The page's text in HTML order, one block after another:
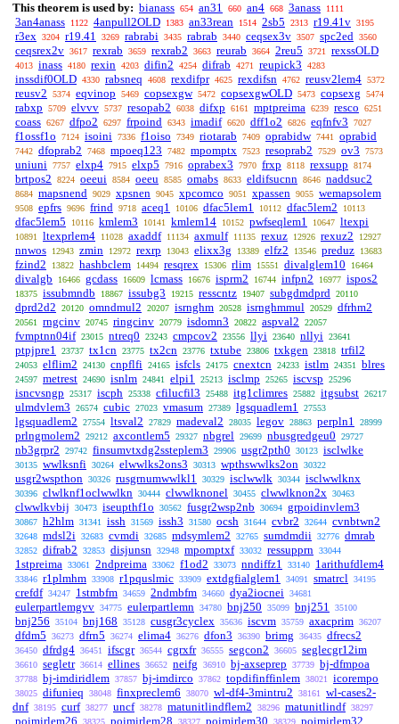
This theorem is used by: bianass 654 an31 660 an4 668 3anass 1111
3an4anass 1122 4anpull2OLD 1383 an33rean 1514 2sb5 2313 r19.41v 3195
r3ex 3204 r19.41 3269 rabrabi 3435 rabrab 3440 ceqsex3v 3507 spc2ed 3560
ceqsrex2v 3617 rexrab 3659 rexrab2 3663 reurab 3664 2reu5 3721 rexssOLD
4013 inass 4180 rexin 4203 difin2 4254 difrab 4271 reupick3 4283
inssdif0OLD 4330 rabsneq 4608 rexdifpr 4625 rexdifsn 4762 reusv2lem4 5372
reusv2 5374 eqvinop 5469 copsexgw 5472 copsexgwOLD 5473 copsexg 5474
rabxp 5709 elvvv 5737 resopab2 6038 difxp 6161 mptpreima 6239 resco 6251
coass 6267 dfpo2 6297 frpoind 6343 imadif 6620 dff1o2 6826 eqfnfv3 7027
f1ossf1o 7124 isoini 7336 f1oiso 7349 riotarab 7409 oprabidw 7441 oprabid
7442 dfoprab2 7468 mpoeq123 7482 mpomptx 7523 resoprab2 7529 ov3 7573
uniuni 7757 elxp4 7915 elxp5 7916 oprabex3 7970 frxp 8118 rexsupp 8174
brtpos2 8224 oeeui 8584 oeeu 8585 omabs 8633 eldifsucnn 8646 naddsuc2
8684 mapsnend 9029 xpsnen 9045 xpcomco 9051 xpassen 9055 wemapsolem
9508 epfrs 9696 frind 9718 aceq1 10106 dfac5lem1 10112 dfac5lem2 10113
dfac5lem5 10116 kmlem3 10141 kmlem14 10152 pwfseqlem1 10647 ltexpi
10891 ltexprlem4 11028 axaddf 11134 axmulf 11135 rexuz 12926 rexuz2 12927
nnwos 12943 zmin 12972 rexrp 13043 elixx3g 13389 elfz2 13546 preduz 13683
fzind2 13822 hashbclem 14494 resqrex 15306 rlim 15551 divalglem10 16464
divalgb 16466 gcdass 16609 lcmass 16676 isprm2 16744 infpn2 16977 ispos2
18375 issubmndb 18867 issubg3 19215 resscntz 19407 subgdmdprd 20110
dprd2d2 20120 omndmul2 20207 isrnghm 20528 isrnghmmul 20529 dfrhm2
20561 rngcinv 20745 ringcinv 20779 isdomn3 20822 aspval2 22057
fvmptnn04if 23015 ntreq0 23243 cmpcov2 23556 llyi 23640 nllyi 23641
ptpjpre1 23737 tx1cn 23775 tx2cn 23776 txtube 23806 txkgen 23818 trfil2
24053 elflim2 24130 cnpflfi 24165 isfcls 24175 cnextcn 24233 istlm 24351 blres
24597 metrest 24690 isnlm 24841 elpi1 25213 isclmp 25265 iscvsp 25296
isncvsngp 25317 iscph 25338 cfilucfil3 25488 itg1climres 25882 itgsubst 26217
ulmdvlem3 26574 cubic 27023 vmasum 27389 lgsquadlem1 27553
lgsquadlem2 27554 ltsval2 27829 madeval2 28035 legov 28863 perpln1 28999
prlngmolem2 29212 axcontlem5 29327 nbgrel 29699 nbusgredgeu0 29727
nb3grpr2 29742 finsumvtxdg2ssteplem3 29906 usgr2pth0 30123 isclwlke
30135 wwlksnfi 30264 elwwlks2ons3 30313 wpthswwlks2on 30322
usgr2wspthon 30326 rusgrnumwwlkl1 30329 isclwwlk 30344 isclwwlknx
30396 clwlknf1oclwwlkn 30444 clwwlknonel 30455 clwwlknon2x 30463
clwwlkvbij 30473 iseupthf1o 30562 fusgr2wsp2nb 30694 grpoidinvlem3
30867 h2hlm 31341 issh 31569 issh3 31580 ocsh 31644 cvbr2 32644 cvnbtwn2
32648 mdsl2i 32683 cvmdi 32685 mdsymlem2 32765 sumdmdii 32776 dmrab
32852 difrab2 32853 disjunsn 32948 mpomptxf 33032 ressupprn 33044
1stpreima 33061 2ndpreima 33062 f1od2 33073 nndiffz1 33140 1arithufdlem4
33846 r1plmhm 33908 r1pquslmic 33909 extdgfialglem1 34091 smatrcl 34195
crefdf 34247 1stmbfm 34659 2ndmbfm 34660 dya2iocnei 34681
eulerpartlemgvv 34775 eulerpartlemn 34780 bnj250 35099 bnj251 35100
bnj256 35104 bnj168 35128 cusgr3cyclex 35636 iscvm 35759 axacprim 36207
dfdm5 36273 dfrn5 36274 elima4 36276 dfon3 36390 brimg 36435 dfrecs2
36450 dfrdg4 36451 ifscgr 36544 cgrxfr 36555 segcon2 36605 seglecgr12im
36610 segletr 36614 ellines 36652 neifg 36910 bj-axseprep 37739 bj-dfmpoa
37788 bj-imdiridlem 37857 bj-imdirco 37862 topdifinffinlem 38021 icorempo
38025 difunieq 38048 finxpreclem6 38070 wl-df4-3mintru2 38161
wl-cases2-
dnf 38195 curf 38277 uncf 38278 matunitlindflem2 38296 matunitlindf 38297
poimirlem26 38325 poimirlem28 38327 poimirlem30 38329 poimirlem32